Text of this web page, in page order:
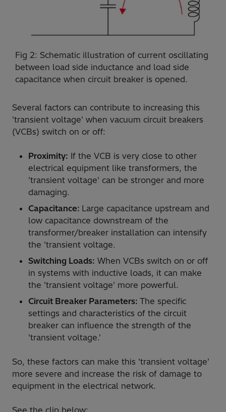
Fig 2: Schematic illustration of current oscillating
between load side inductance and load side
capacitance when circuit breaker is opened.
Several factors can contribute to increasing this
'transient voltage' when vacuum circuit breakers
(VCBs) switch on or off:
Proximity: If the VCB is very close to other
electrical equipment like transformers, the
'transient voltage' can be stronger and more
damaging.
Capacitance: Large capacitance upstream and
low capacitance downstream of the
transformer/breaker installation can intensify
the 'transient voltage.
Switching Loads: When VCBs switch on or off
in systems with inductive loads, it can make
the 'transient voltage' more powerful.
Circuit Breaker Parameters: The specific
settings and characteristics of the circuit
breaker can influence the strength of the
'transient voltage.'
So, these factors can make this 'transient voltage'
more severe and increase the risk of damage to
equipment in the electrical network.